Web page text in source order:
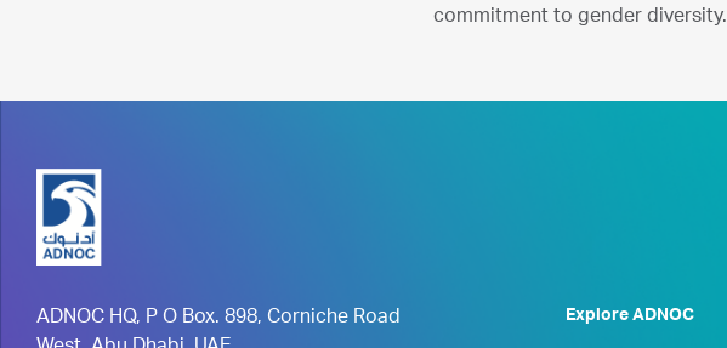
commitment to gender diversity.
ADNOC HQ, P O Box. 898, Corniche Road
Explore ADNOC